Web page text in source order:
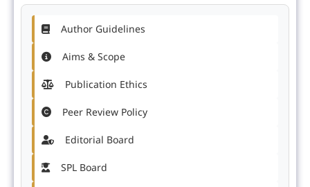
Author Guidelines
Aims & Scope
Publication Ethics
Peer Review Policy
Editorial Board
SPL Board